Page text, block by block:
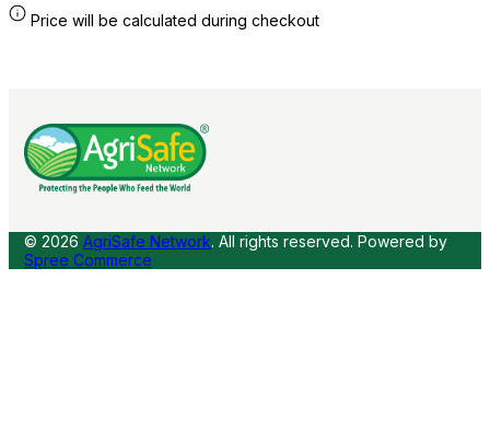
Price will be calculated during checkout
© 2026 AgriSafe Network. All rights reserved. Powered by
Spree Commerce